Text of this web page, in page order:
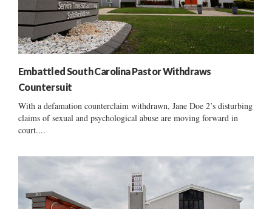
Embattled South Carolina Pastor Withdraws
Countersuit
With a defamation counterclaim withdrawn, Jane Doe 2’s disturbing
claims of sexual and psychological abuse are moving forward in
court....